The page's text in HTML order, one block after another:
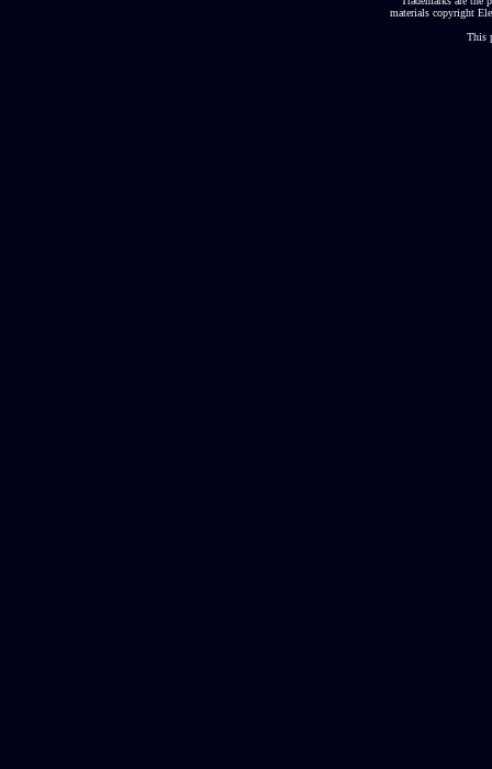
materials copyright
This